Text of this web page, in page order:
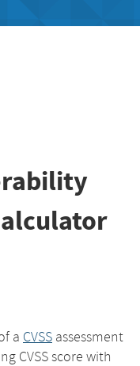
a CVSS assessment
CVSS score with